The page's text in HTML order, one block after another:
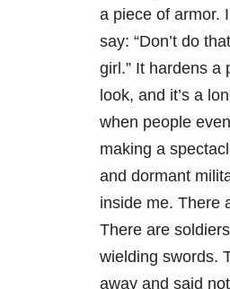
a piece of armor.
say: “Don’t do
girl.” It hardens a
look, and it’s a
when people
making a
and dormant
inside me. There
There are
wielding swords.
away and said